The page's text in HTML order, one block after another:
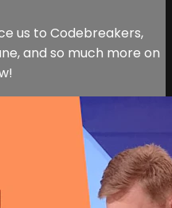
us to Codebreakers,
and so much more on